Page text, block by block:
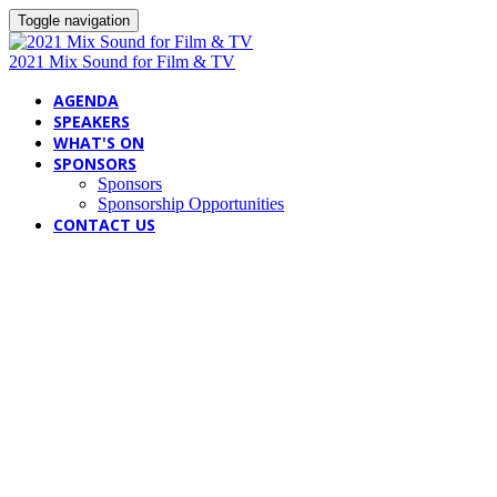
Toggle navigation
2021 Mix Sound for Film & TV
AGENDA
SPEAKERS
WHAT'S ON
SPONSORS
Sponsors
Sponsorship Opportunities
CONTACT US